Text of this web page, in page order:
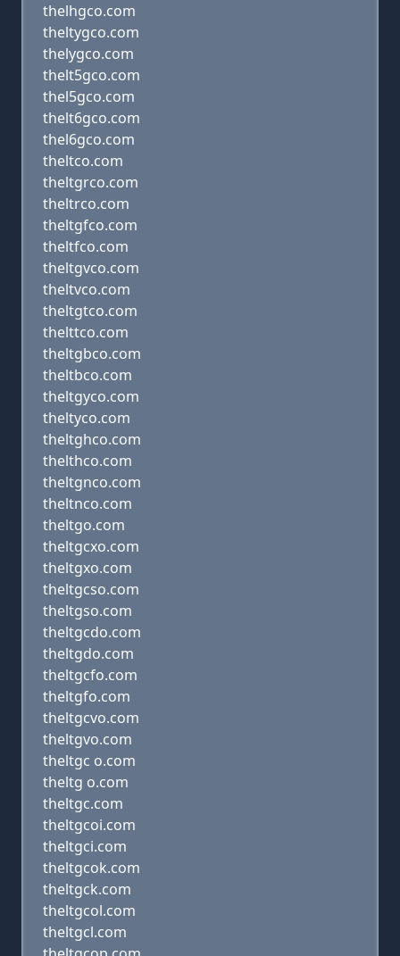
thelhgco.com
theltygco.com
thelygco.com
thelt5gco.com
thel5gco.com
thelt6gco.com
thel6gco.com
theltco.com
theltgrco.com
theltrco.com
theltgfco.com
theltfco.com
theltgvco.com
theltvco.com
theltgtco.com
thelttco.com
theltgbco.com
theltbco.com
theltgyco.com
theltyco.com
theltghco.com
thelthco.com
theltgnco.com
theltnco.com
theltgo.com
theltgcxo.com
theltgxo.com
theltgcso.com
theltgso.com
theltgcdo.com
theltgdo.com
theltgcfo.com
theltgfo.com
theltgcvo.com
theltgvo.com
theltgc o.com
theltg o.com
theltgc.com
theltgcoi.com
theltgci.com
theltgcok.com
theltgck.com
theltgcol.com
theltgcl.com